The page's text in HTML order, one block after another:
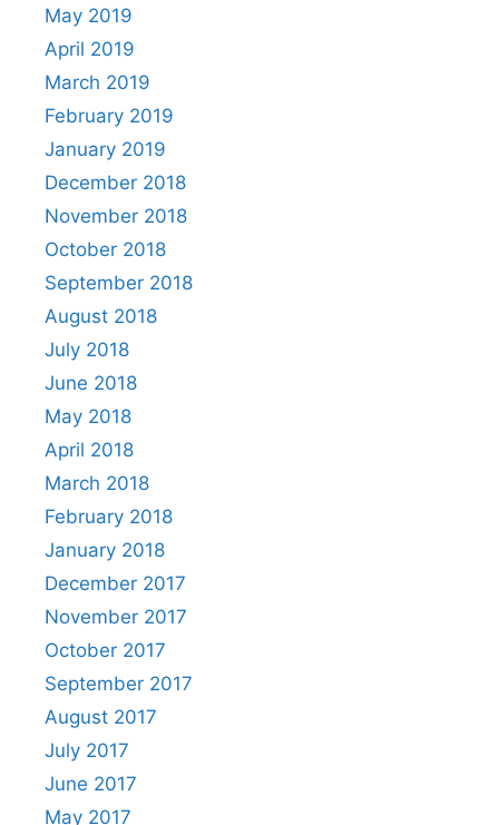
May 2019
April 2019
March 2019
February 2019
January 2019
December 2018
November 2018
October 2018
September 2018
August 2018
July 2018
June 2018
May 2018
April 2018
March 2018
February 2018
January 2018
December 2017
November 2017
October 2017
September 2017
August 2017
July 2017
June 2017
May 2017